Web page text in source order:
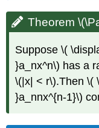
Theorem
Suppose \(
}a_nx^n\) has a
\(|x| < r\).Then \(
}a_nnx^{n-1}\)